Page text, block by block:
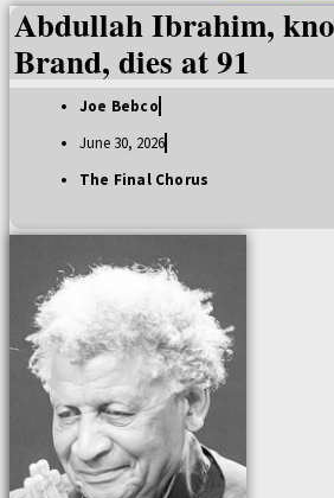
Abdullah Ibrahim,
Brand, dies at 91
Joe Bebco
June 30, 2026
The Final Chorus